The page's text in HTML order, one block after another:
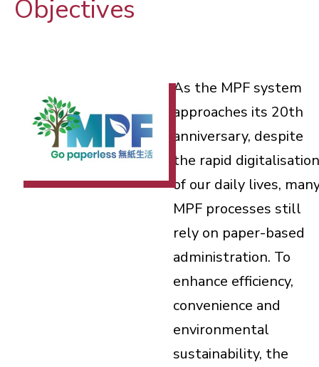
Objectives
As the MPF system
approaches its 20th
anniversary, despite
the rapid digitalisation
of our daily lives,
MPF processes still
rely on paper-based
administration. To
enhance efficiency,
convenience and
environmental
sustainability, the